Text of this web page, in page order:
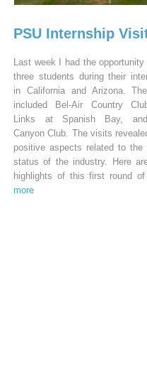
PSU Internship
Last week I had the
three students during their
in California and Arizona.
included Bel-Air Country
Links at Spanish Bay,
Canyon Club. The visits
positive aspects related to the
status of the industry. Here
highlights of this first round
more